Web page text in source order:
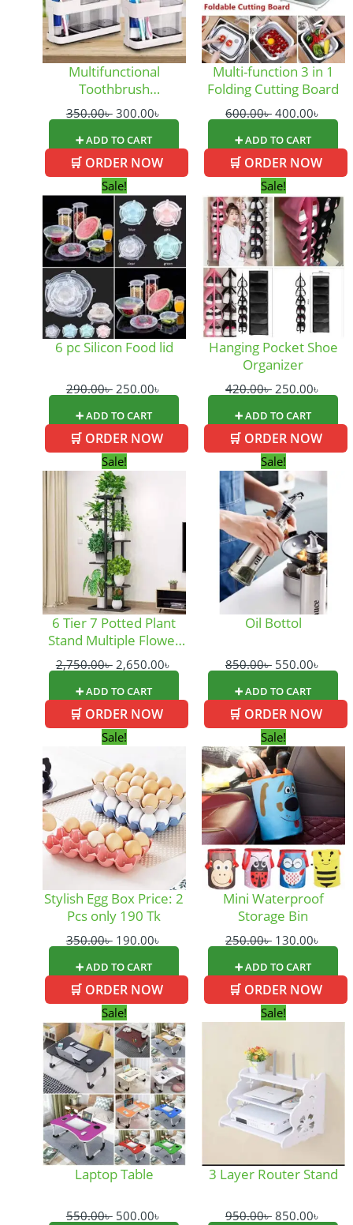
Multifunctional
Toothbrush
Organizer_Large Size
350.00৳ 300.00৳
➕ ADD TO CART
🛒 ORDER NOW
Multi-function 3 in 1
Folding Cutting Board
600.00৳ 400.00৳
➕ ADD TO CART
🛒 ORDER NOW
Sale!
6 pc Silicon Food lid
290.00৳
Original
price
was:
290.00৳ .
250.00৳
price
is:
250.00৳ .
➕ ADD TO CART
🛒 ORDER NOW
Sale!
Hanging Pocket Shoe
Organizer
420.00৳
Original
price
was:
420.00৳ .
250.00৳
price
is:
➕ ADD TO CART
🛒 ORDER NOW
Sale!
6 Tier 7 Potted Plant
Stand Multiple Flower
Pot
2,750.00৳
Original
price
was:
2,750.00৳ .
2,650.00৳
2,650.00৳ .
➕ ADD TO CART
🛒 ORDER NOW
Sale!
Oil Bottol
850.00৳
Original
price
was:
850.00৳ .
550.00৳
is:
➕ ADD TO CART
🛒 ORDER NOW
Sale!
Stylish Egg Box Price: 2
Pcs only 190 Tk
350.00৳
Original
was:
350.00৳ .
190.00৳
190.00৳ .
➕ ADD TO CART
🛒 ORDER NOW
Sale!
Mini Waterproof
Storage Bin
250.00৳
Original
price
was:
250.00৳ .
130.00৳
price
is:
➕ ADD TO CART
🛒 ORDER NOW
Sale!
Laptop Table
550.00৳
Original
price
was:
550.00৳ .
500.00৳
price
is:
500.00৳ .
Sale!
3 Layer Router Stand
950.00৳
Original
was:
950.00৳ .
850.00৳